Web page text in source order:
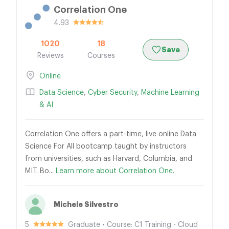
Correlation One
4.93
1020
Reviews
18
Courses
Save
Online
Data Science, Cyber Security, Machine Learning
& AI
Correlation One offers a part-time, live online Data
Science For All bootcamp taught by instructors
from universities, such as Harvard, Columbia, and
MIT. Bo... Learn more about Correlation One.
Michele Silvestro
5
Graduate • Course: C1 Training - Cloud